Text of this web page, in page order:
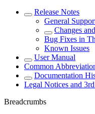
Release Notes
General
Changes
Bug Fixes in
Known Issues
User Manual
Common
Documentation
Legal Notices and
Breadcrumbs